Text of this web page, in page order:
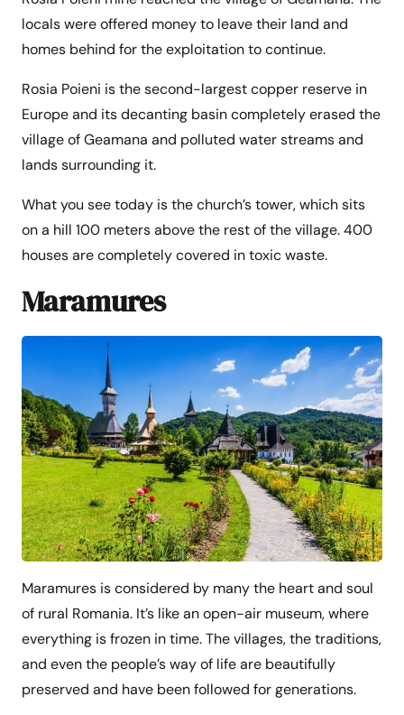
locals were offered money to leave their land and
homes behind for the exploitation to continue.
Rosia Poieni is the second-largest copper reserve in
Europe and its decanting basin completely erased the
village of Geamana and polluted water streams and
lands surrounding it.
What you see today is the church’s tower, which sits
on a hill 100 meters above the rest of the village. 400
houses are completely covered in toxic waste.
Maramures
Maramures is considered by many the heart and soul
of rural Romania. It’s like an open-air museum, where
everything is frozen in time. The villages, the traditions,
and even the people’s way of life are beautifully
preserved and have been followed for generations.